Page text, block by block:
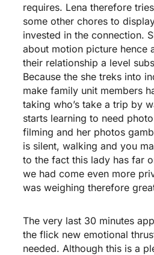
requires. Lena therefore
some other chores to
invested in the connection.
about motion picture hence
their relationship a level
Because the she treks into
make family unit members
taking who’s take a trip by
starts learning to need
filming and her photos
is silent, walking and you
to the fact this lady has far
we had come even more
was weighing therefore
The very last 30 minutes
the flick new emotional
needed. Although this is a